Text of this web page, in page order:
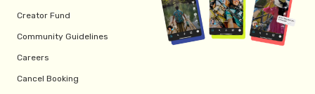
Creator Fund
Community Guidelines
Careers
Cancel Booking